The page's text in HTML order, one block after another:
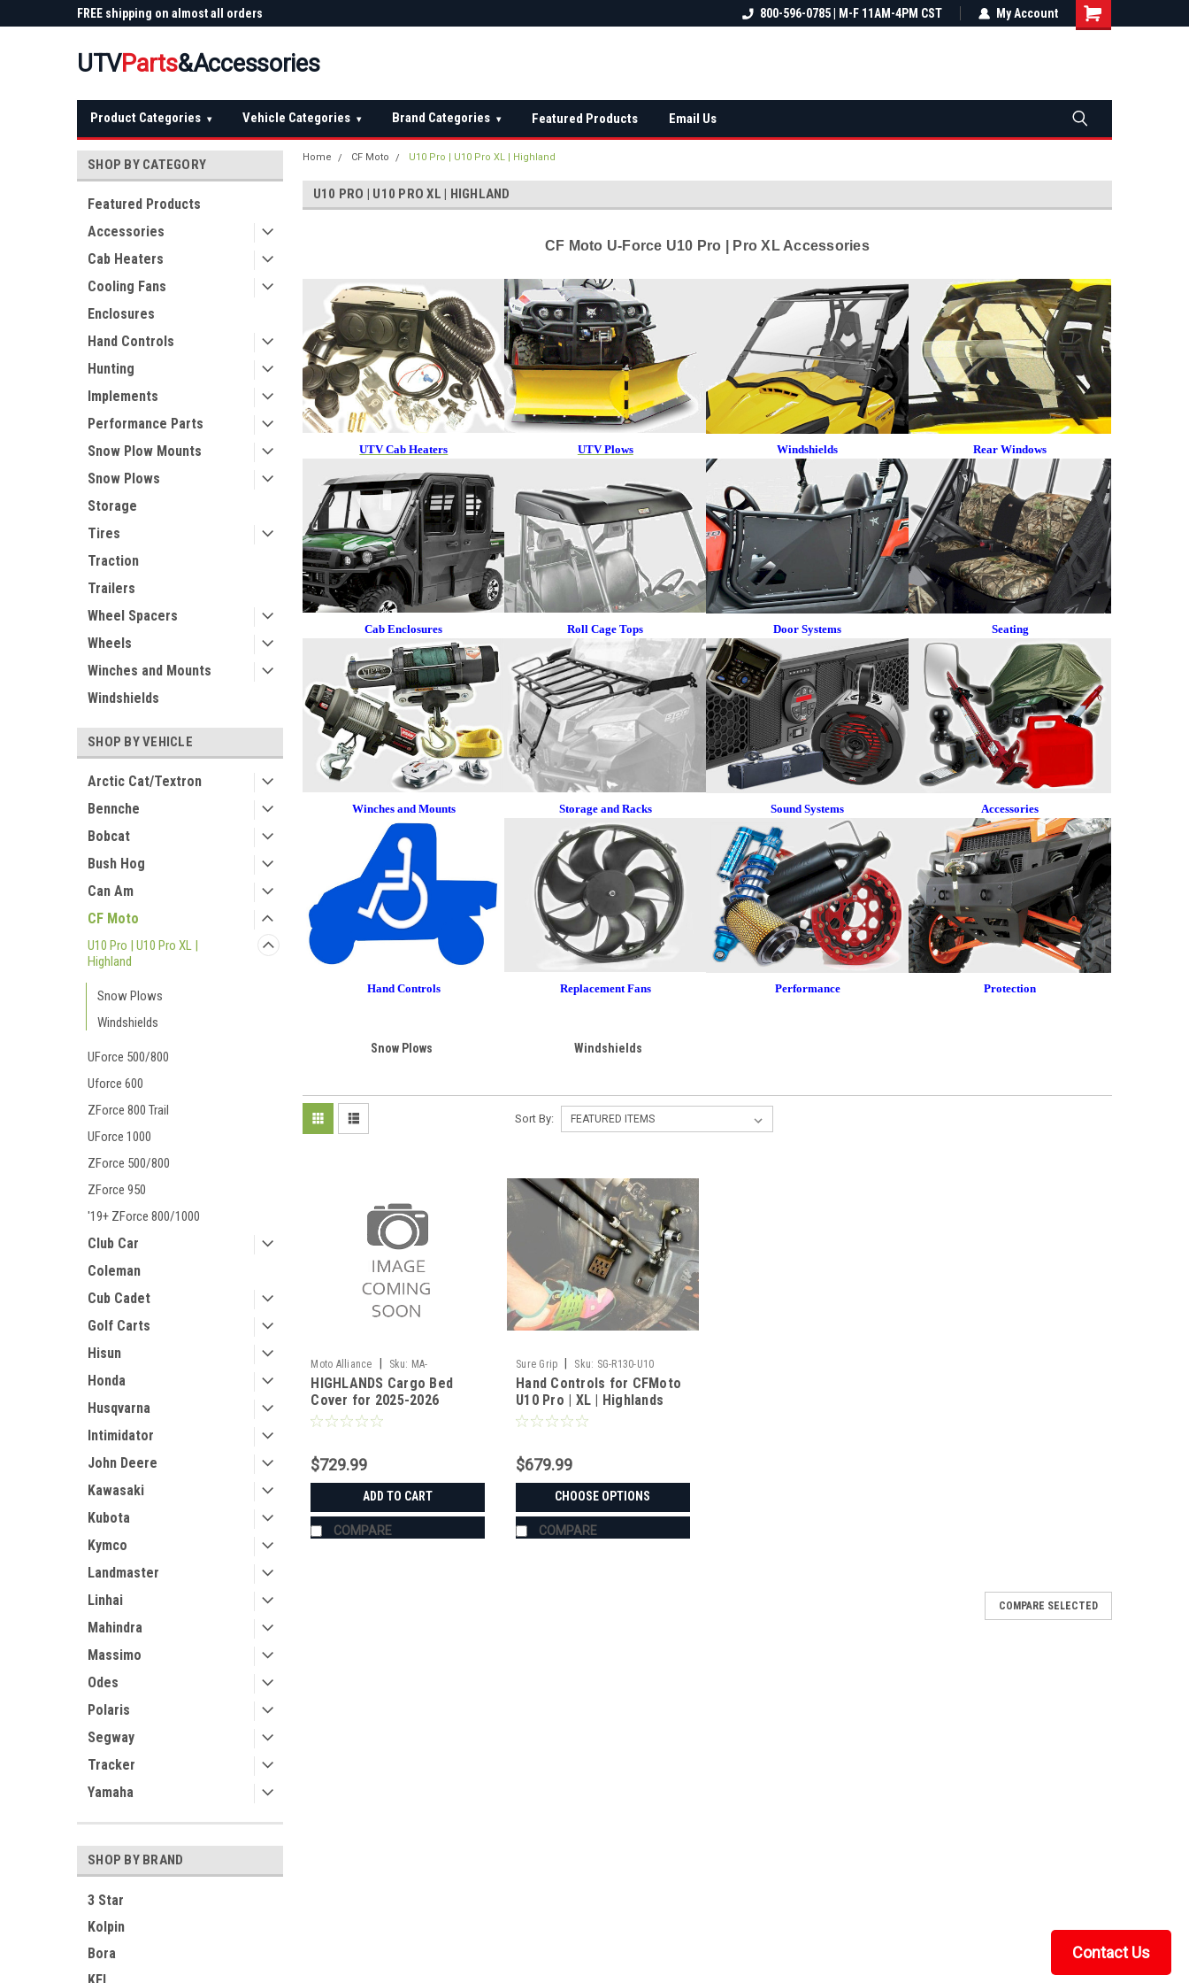
FREE shipping on almost all orders
FREE shipping on almost all orders
Not sure it fits? We'll check fitment
800-596-0785 | M-F 11AM-4PM CST My Account
UTVParts&Accessories
Product Categories ▾ Vehicle Categories ▾ Brand Categories ▾ Featured Products Email Us
SHOP BY CATEGORY
Featured Products
Accessories
Cab Heaters
Cooling Fans
Enclosures
Hand Controls
Hunting
Implements
Performance Parts
Snow Plow Mounts
Snow Plows
Storage
Tires
Traction
Trailers
Wheel Spacers
Wheels
Winches and Mounts
Windshields
SHOP BY VEHICLE
Arctic Cat/Textron
Bennche
Bobcat
Bush Hog
Can Am
CF Moto
U10 Pro | U10 Pro XL |
Highland
Snow Plows
Windshields
UForce 500/800
Uforce 600
ZForce 800 Trail
UForce 1000
ZForce 500/800
ZForce 950
'19+ ZForce 800/1000
Club Car
Coleman
Cub Cadet
Golf Carts
Hisun
Honda
Husqvarna
Intimidator
John Deere
Kawasaki
Kubota
Kymco
Landmaster
Linhai
Mahindra
Massimo
Odes
Polaris
Segway
Tracker
Yamaha
SHOP BY BRAND
3 Star
Kolpin
Bora
Home CF Moto U10 Pro | U10 Pro XL | Highland
U10 PRO | U10 PRO XL | HIGHLAND
CF Moto U-Force U10 Pro | Pro XL Accessories
UTV Cab Heaters UTV Plows Windshields Rear Windows
Cab Enclosures Roll Cage Tops Door Systems Seating
Winches and Mounts Storage and Racks Sound Systems Accessories
Hand Controls ReplacementFans Performance Protection
Snow Plows Windshields
Sort By:
Moto Alliance Sku: MA-
JC11402_Uforce
HIGHLANDS Cargo Bed
Cover for 2025-2026
CFMoto U10
$729.99
ADD TO CART
COMPARE
Sure Grip Sku: SG-R130-U10
Hand Controls for CFMoto
U10 Pro | XL | Highlands
$679.99
CHOOSE OPTIONS
COMPARE
COMPARE SELECTED
Contact Us